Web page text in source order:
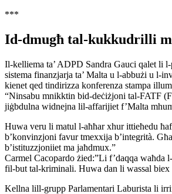
***
Id-dmugħ tal-kukkudrilli
Il-kelliema ta’ ADPD Sandra Gauci qalet li
sistema finanzjarja ta’ Malta u l-abbużi u l-
kienet qed tindirizza konferenza stampa
“Ninsabu mnikktin bid-deċiżjoni tal-FATF
jiġbdulna widnejna lil-affarijiet f’Malta
Huwa veru li matul l-aħħar xhur ittieħedu
b’konvinzjoni favur tmexxija b’integrità.
b’istituzzjoniiet ma jaħdmux.”
Carmel Cacopardo żied:”Li f’daqqa
fil-but tal-kriminali. Huwa dan li wassal
Kellna lill-grupp Parlamentari Laburista li